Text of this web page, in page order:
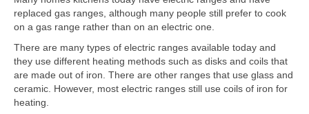
replaced gas ranges, although many people still prefer to cook
on a gas range rather than on an electric one.
There are many types of electric ranges available today and
they use different heating methods such as disks and coils that
are made out of iron. There are other ranges that use glass and
ceramic. However, most electric ranges still use coils of iron for
heating.